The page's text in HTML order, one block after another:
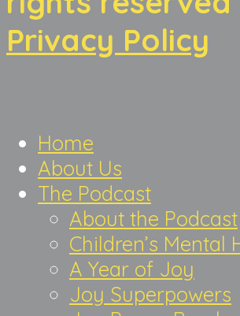
Privacy Policy
Home
About Us
The Podcast
About the Podcast
Children’s Mental
A Year of Joy
Joy Superpowers